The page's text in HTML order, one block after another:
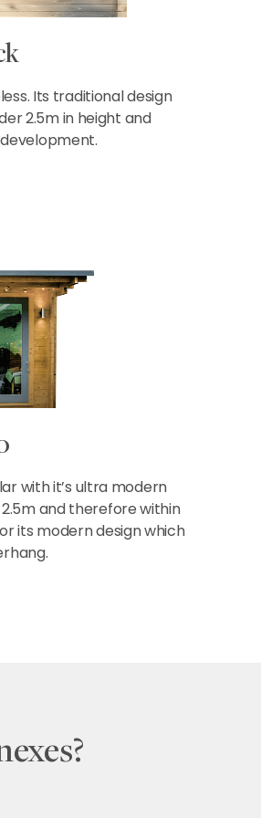
Its traditional design
2.5m in height and
with it’s ultra modern
and therefore within
its modern design which